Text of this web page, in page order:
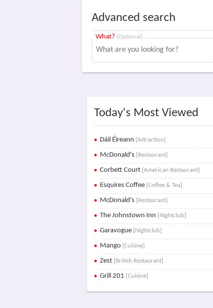
Advanced search
What? (Optional)
Today's Most Viewed
Dáil Éireann [Attraction]
McDonald's [Restaurant]
Corbett Court [American Restaurant]
Esquires Coffee [Coffee & Tea]
McDonald's [Restaurant]
The Johnstown Inn [Nightclub]
Garavogue [Nightclub]
Mango [Cuisine]
Zest [British Restaurant]
Grill 201 [Cuisine]